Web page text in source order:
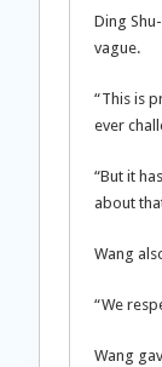
Ding
vague.
“This is
ever
“But it
about
Wang
“We
Wang